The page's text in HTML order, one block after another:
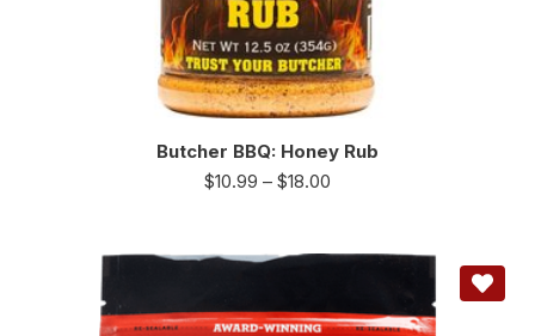
Butcher BBQ: Honey Rub
$10.99 – $18.00